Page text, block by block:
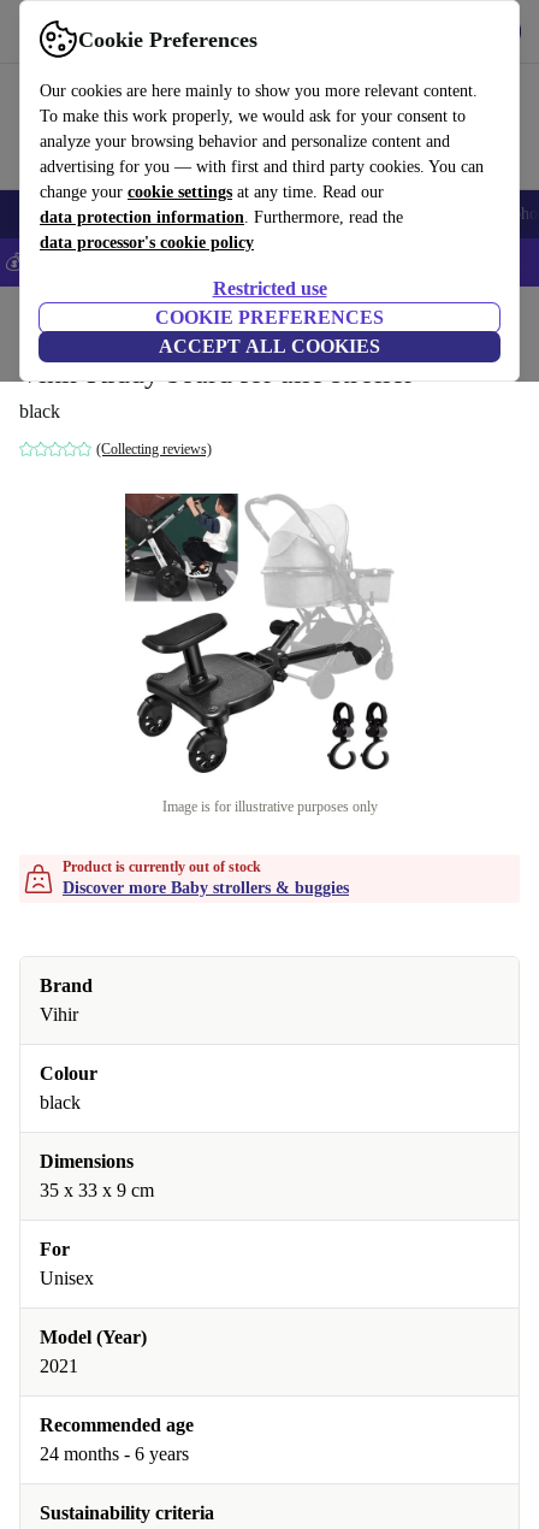
Cookie Preferences
Our cookies are here mainly to show you more relevant content.
To make this work properly, we would ask for your consent to
analyze your browsing behavior and personalize content and
advertising for you — with first and third party cookies. You can
change your cookie settings at any time. Read our
data protection information. Furthermore, read the
data processor's cookie policy
Restricted use
COOKIE PREFERENCES
ACCEPT ALL COOKIES
Use refurbed fast and easily
Smartphones Laptops Tablets Smartwatches Accessories
💰Save 5% MORE on all iPhones – Code: IPHONEDEAL –
Baby strollers & buggies
Vihir Kiddy board for alle stroller
black
(Collecting reviews)
Image is for illustrative purposes only
Product is currently out of stock
Discover more Baby strollers & buggies
Brand
Vihir
Colour
black
Dimensions
35 x 33 x 9 cm
For
Unisex
Model (Year)
2021
Recommended age
24 months - 6 years
Sustainability criteria